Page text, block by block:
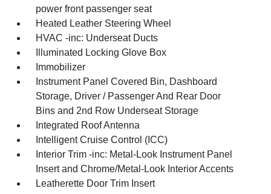
power front passenger seat
Heated Leather Steering Wheel
HVAC -inc: Underseat Ducts
Illuminated Locking Glove Box
Immobilizer
Instrument Panel Covered Bin, Dashboard
Storage, Driver / Passenger And Rear Door
Bins and 2nd Row Underseat Storage
Integrated Roof Antenna
Intelligent Cruise Control (ICC)
Interior Trim -inc: Metal-Look Instrument Panel
Insert and Chrome/Metal-Look Interior Accents
Leatherette Door Trim Insert